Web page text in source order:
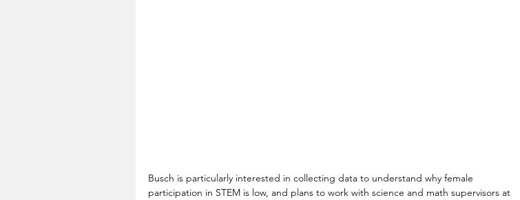
Busch is particularly interested in collecting data to understand why female
participation in STEM is low, and plans to work with science and math supervisors at